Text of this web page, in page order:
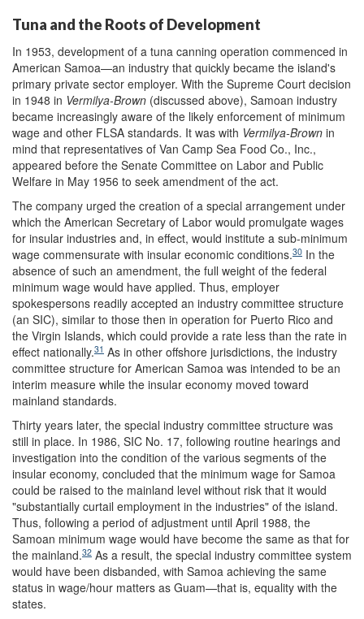
Tuna and the Roots of Development
In 1953, development of a tuna canning operation commenced in
American Samoa—an industry that quickly became the island's
primary private sector employer. With the Supreme Court decision
in 1948 in Vermilya-Brown (discussed above), Samoan industry
became increasingly aware of the likely enforcement of minimum
wage and other FLSA standards. It was with Vermilya-Brown in
mind that representatives of Van Camp Sea Food Co., Inc.,
appeared before the Senate Committee on Labor and Public
Welfare in May 1956 to seek amendment of the act.
The company urged the creation of a special arrangement under
which the American Secretary of Labor would promulgate wages
for insular industries and, in effect, would institute a sub-minimum
wage commensurate with insular economic conditions.30 In the
absence of such an amendment, the full weight of the federal
minimum wage would have applied. Thus, employer
spokespersons readily accepted an industry committee structure
(an SIC), similar to those then in operation for Puerto Rico and
the Virgin Islands, which could provide a rate less than the rate in
effect nationally.31 As in other offshore jurisdictions, the industry
committee structure for American Samoa was intended to be an
interim measure while the insular economy moved toward
mainland standards.
Thirty years later, the special industry committee structure was
still in place. In 1986, SIC No. 17, following routine hearings and
investigation into the condition of the various segments of the
insular economy, concluded that the minimum wage for Samoa
could be raised to the mainland level without risk that it would
"substantially curtail employment in the industries" of the island.
Thus, following a period of adjustment until April 1988, the
Samoan minimum wage would have become the same as that for
the mainland.32 As a result, the special industry committee system
would have been disbanded, with Samoa achieving the same
status in wage/hour matters as Guam—that is, equality with the
states.